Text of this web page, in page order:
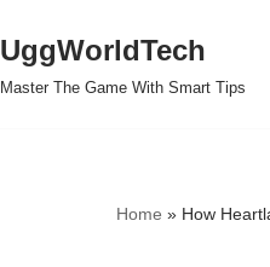
UggWorldTech
Master The Game With Smart Tips
Home » How